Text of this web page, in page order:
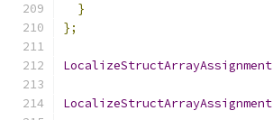
}
};
LocalizeStructArrayAssignment
LocalizeStructArrayAssignment